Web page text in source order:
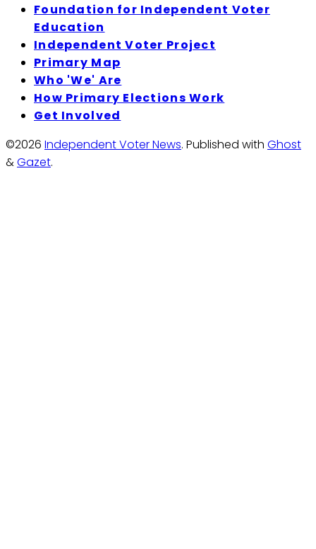
Foundation for Independent Voter
Education
Independent Voter Project
Primary Map
Who 'We' Are
How Primary Elections Work
Get Involved
©2026 Independent Voter News. Published with Ghost
&Gazet.